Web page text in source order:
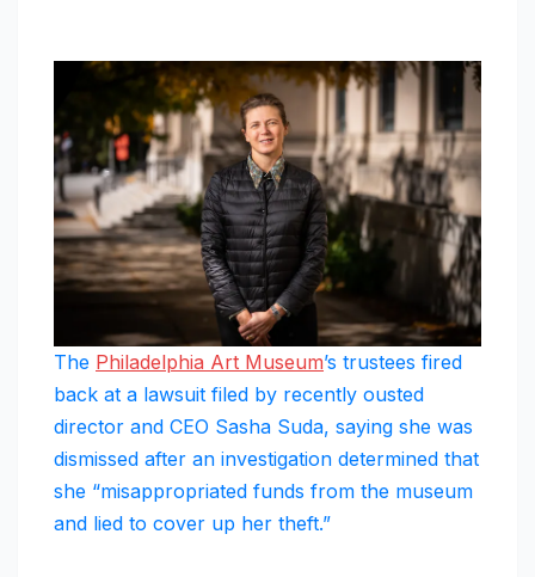
The Philadelphia Art Museum’s trustees fired
back at a lawsuit filed by recently ousted
director and CEO Sasha Suda, saying she was
dismissed after an investigation determined that
she “misappropriated funds from the museum
and lied to cover up her theft.”